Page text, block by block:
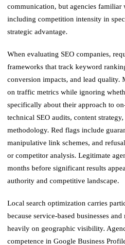
communication, but agencies
including competition intensity in
strategic advantage.
When evaluating SEO companies,
frameworks that track keyword
conversion impacts, and lead quality.
on traffic metrics while ignoring
specifically about their approach to
technical SEO audits, content
methodology. Red flags include
manipulative link schemes, and
or competitor analysis. Legitimate
months before significant results
authority and competitive landscape.
Local search optimization carries
because service-based businesses
heavily on geographic visibility.
competence in Google Business